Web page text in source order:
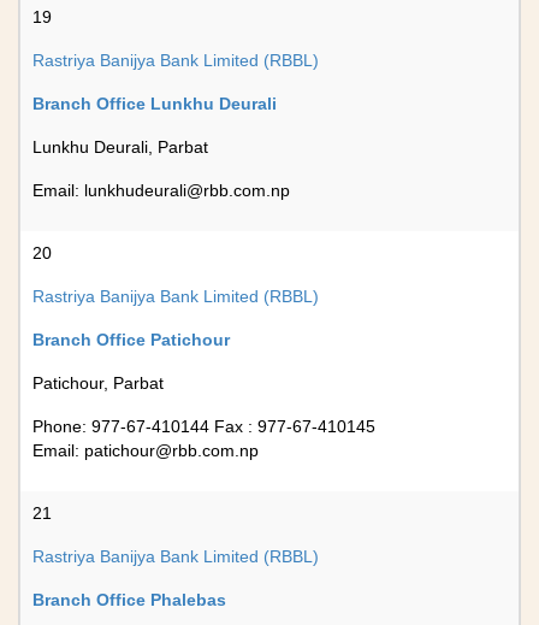
19
Rastriya Banijya Bank Limited (RBBL)
Branch Office Lunkhu Deurali
Lunkhu Deurali, Parbat
Email: lunkhudeurali@rbb.com.np
20
Rastriya Banijya Bank Limited (RBBL)
Branch Office Patichour
Patichour, Parbat
Phone: 977-67-410144 Fax : 977-67-410145
Email: patichour@rbb.com.np
21
Rastriya Banijya Bank Limited (RBBL)
Branch Office Phalebas